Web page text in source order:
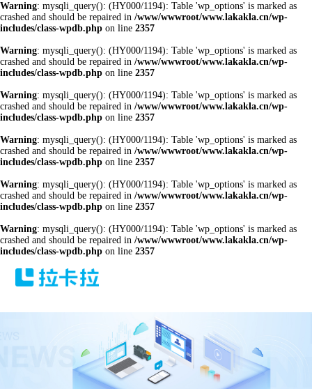
Warning: mysqli_query(): (HY000/1194): Table 'wp_options' is marked as
crashed and should be repaired in /www/wwwroot/www.lakakla.cn/wp-
includes/class-wpdb.php on line 2357
Warning: mysqli_query(): (HY000/1194): Table 'wp_options' is marked as
crashed and should be repaired in /www/wwwroot/www.lakakla.cn/wp-
includes/class-wpdb.php on line 2357
Warning: mysqli_query(): (HY000/1194): Table 'wp_options' is marked as
crashed and should be repaired in /www/wwwroot/www.lakakla.cn/wp-
includes/class-wpdb.php on line 2357
Warning: mysqli_query(): (HY000/1194): Table 'wp_options' is marked as
crashed and should be repaired in /www/wwwroot/www.lakakla.cn/wp-
includes/class-wpdb.php on line 2357
Warning: mysqli_query(): (HY000/1194): Table 'wp_options' is marked as
crashed and should be repaired in /www/wwwroot/www.lakakla.cn/wp-
includes/class-wpdb.php on line 2357
Warning: mysqli_query(): (HY000/1194): Table 'wp_options' is marked as
crashed and should be repaired in /www/wwwroot/www.lakakla.cn/wp-
includes/class-wpdb.php on line 2357